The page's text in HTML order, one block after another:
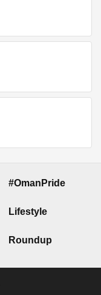
#OmanPride
Lifestyle
Roundup